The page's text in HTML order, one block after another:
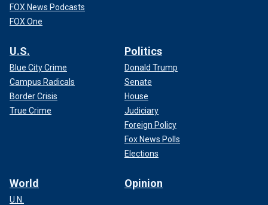
FOX News Podcasts
FOX One
U.S.
Blue City Crime
Campus Radicals
Border Crisis
True Crime
Politics
Donald Trump
Senate
House
Judiciary
Foreign Policy
Fox News Polls
Elections
World
U.N.
Opinion